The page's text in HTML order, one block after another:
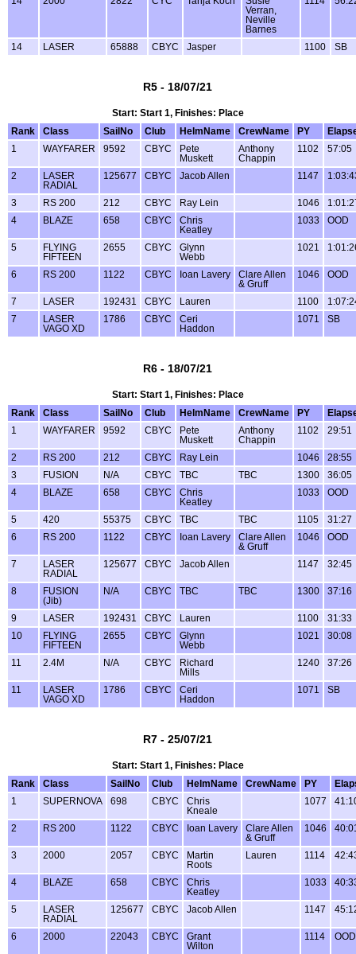
Verran,
Neville
Barnes
14 LASER 65888 CBYC Jasper 1100 SB
R5 - 18/07/21
Start: Start 1, Finishes: Place
Rank
Class SailNo Club HelmName CrewName PY
1
WAYFARER 9592 CBYC
Pete
Muskett
Anthony
Chappin
1102 57:05
2
LASER
RADIAL
125677 CBYC Jacob Allen 1147
3 RS 200 212 CBYC Ray Lein 1046
4
BLAZE 658 CBYC
Chris
Keatley
1033 OOD
5
FLYING
FIFTEEN
2655 CBYC
Glynn
Webb
1021
6 RS 200 1122 CBYC Ioan Lavery
Clare Allen
& Gruff
1046 OOD
7 LASER 192431 CBYC Lauren 1100
7
LASER
VAGO XD
1786 CBYC
Ceri
Haddon
1071 SB
R6 - 18/07/21
Start: Start 1, Finishes: Place
Rank
Class SailNo Club HelmName CrewName PY
1
WAYFARER 9592 CBYC
Pete
Muskett
Anthony
Chappin
1102 29:51
2 RS 200 212 CBYC Ray Lein 1046
28:55
3
FUSION N/A CBYC TBC TBC 1300
36:05
4
BLAZE 658 CBYC
Chris
Keatley
1033 OOD
5 420 55375 CBYC TBC TBC 1105
31:27
6
RS 200 1122 CBYC Ioan Lavery
Clare Allen
& Gruff
1046 OOD
7
LASER
RADIAL
125677 CBYC Jacob Allen 1147 32:45
8
FUSION
(Jib)
N/A CBYC TBC TBC 1300 37:16
9 LASER 192431 CBYC Lauren 1100
31:33
10
FLYING
FIFTEEN
2655 CBYC
Glynn
Webb
1021 30:08
11 2.4M N/A CBYC
Richard
Mills
1240 37:26
11
LASER
VAGO XD
1786 CBYC
Ceri
Haddon
1071 SB
R7 - 25/07/21
Start: Start 1, Finishes: Place
Rank
Class SailNo Club HelmName CrewName PY
1
SUPERNOVA 698 CBYC
Chris
Kneale
1077
2 RS 200 1122 CBYC Ioan Lavery
Clare Allen
& Gruff
1046
3 2000 2057 CBYC
Martin
Roots
Lauren 1114
4 BLAZE 658 CBYC
Chris
Keatley
1033
5
LASER
RADIAL
125677 CBYC Jacob Allen 1147
6 2000 22043 CBYC
Grant
Wilton
1114 OOD